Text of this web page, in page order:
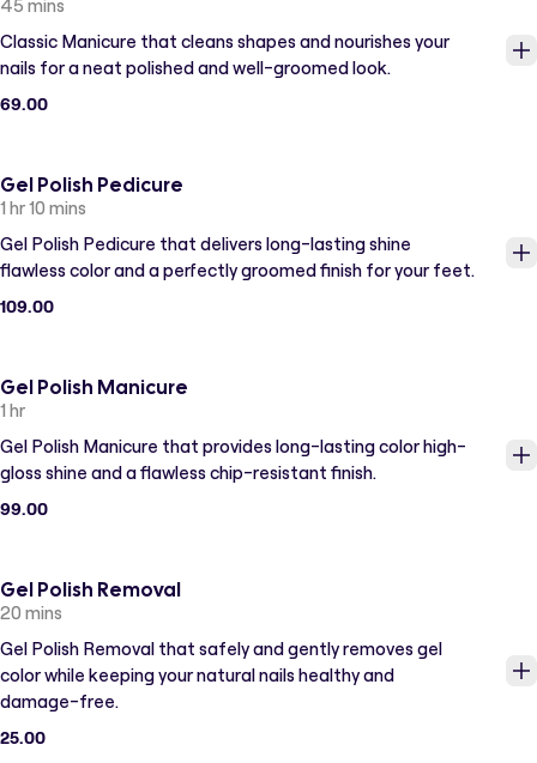
45 mins
Classic Manicure that cleans shapes and nourishes your
nails for a neat polished and well-groomed look.
69.00
Gel Polish Pedicure
1 hr 10 mins
Gel Polish Pedicure that delivers long-lasting shine
flawless color and a perfectly groomed finish for your feet.
109.00
Gel Polish Manicure
1 hr
Gel Polish Manicure that provides long-lasting color high-
gloss shine and a flawless chip-resistant finish.
99.00
Gel Polish Removal
20 mins
Gel Polish Removal that safely and gently removes gel
color while keeping your natural nails healthy and
damage-free.
25.00